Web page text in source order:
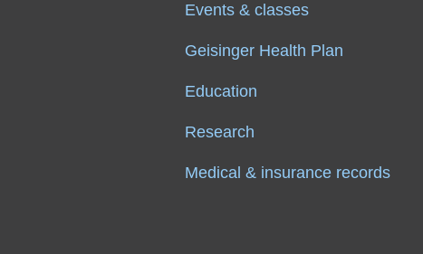
Events & classes
Geisinger Health Plan
Education
Research
Medical & insurance records